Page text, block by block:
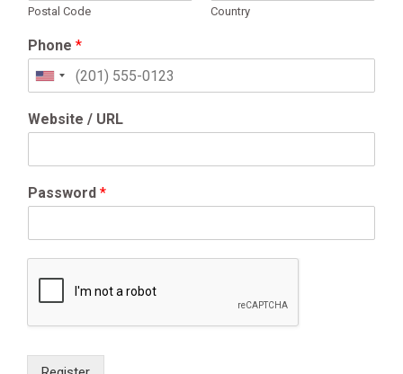
Postal Code Country
Phone *
United
States
Website / URL
Password *